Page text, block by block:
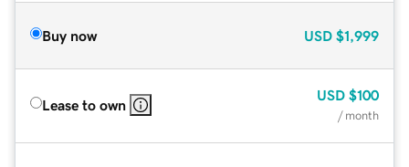
Buy now USD $1,999
Lease to own
USD $100
/ month